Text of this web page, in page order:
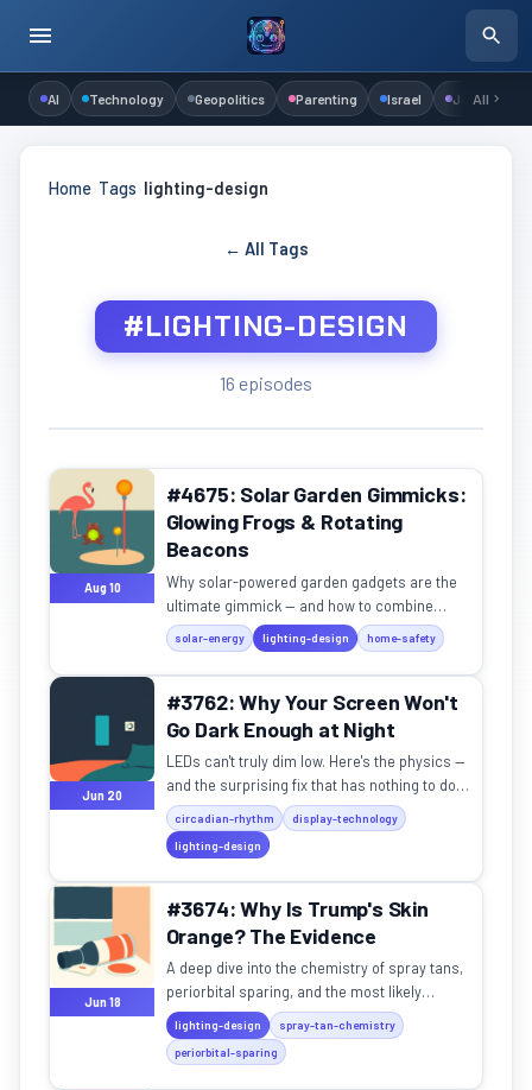
AI Technology Geopolitics Parenting Israel Judaism
All
Home Tags lighting-design
← All Tags
#LIGHTING-DESIGN
16 episodes
Aug 10
#4675: Solar Garden Gimmicks:
Glowing Frogs & Rotating
Beacons
Why solar-powered garden gadgets are the
ultimate gimmick — and how to combine
them for maximum driveway spectacle.
solar-energy lighting-design home-safety
Jun 20
#3762: Why Your Screen Won't
Go Dark Enough at Night
LEDs can't truly dim low. Here's the physics —
and the surprising fix that has nothing to do
with blue light.
circadian-rhythm
display-technology
lighting-design
Jun 18
#3674: Why Is Trump's Skin
Orange? The Evidence
A deep dive into the chemistry of spray tans,
periorbital sparing, and the most likely
explanation for the signature hue.
lighting-design
spray-tan-chemistry
periorbital-sparing